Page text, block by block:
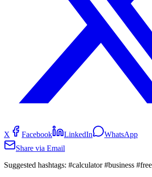
X Facebook LinkedIn
WhatsApp
Share via Email
Suggested hashtags: #calculator #business